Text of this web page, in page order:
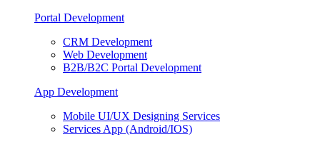
Portal Development
CRM Development
Web Development
B2B/B2C Portal Development
App Development
Mobile UI/UX Designing Services
Services App (Android/IOS)